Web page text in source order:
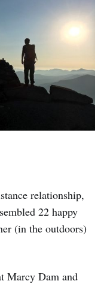
relationship,
22 happy
(in the outdoors)
Marcy Dam and